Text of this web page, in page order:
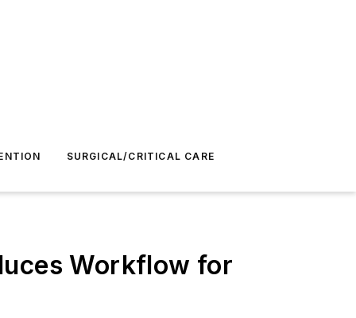
SURGICAL/CRITICAL CARE
Workflow for